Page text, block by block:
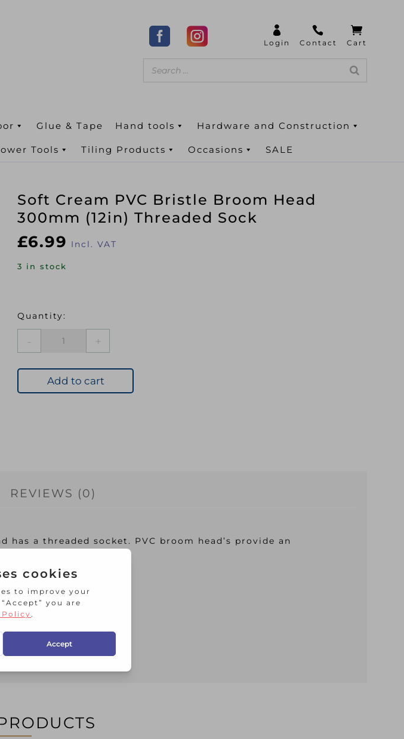
Glue & Tape Hand tools Hardware and Construction
Tools Tiling Products Occasions SALE
Soft Cream PVC Bristle Broom Head
300mm (12in) Threaded Sock
£6.99 Incl. VAT
3 in stock
Bristle
Broom
Add to cart
REVIEWS (0)
a threaded socket. PVC broom head’s provide an
be used wet, or dry.